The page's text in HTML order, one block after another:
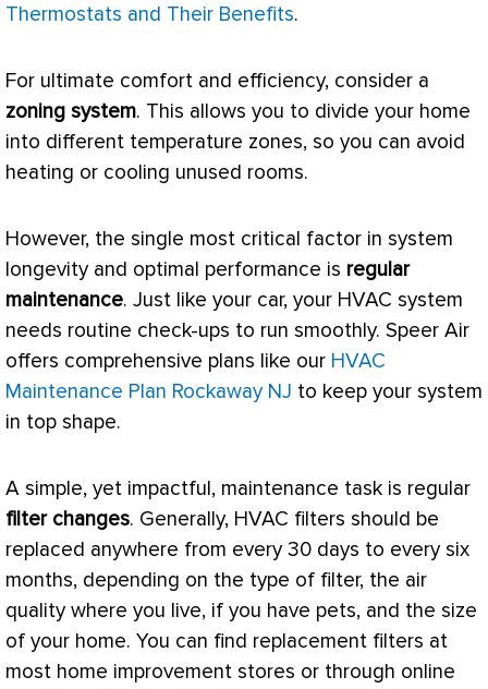
Thermostats and Their Benefits.
For ultimate comfort and efficiency, consider a
zoning system. This allows you to divide your home
into different temperature zones, so you can avoid
heating or cooling unused rooms.
However, the single most critical factor in system
longevity and optimal performance is regular
maintenance. Just like your car, your HVAC system
needs routine check-ups to run smoothly. Speer Air
offers comprehensive plans like our HVAC
Maintenance Plan Rockaway NJ to keep your system
in top shape.
A simple, yet impactful, maintenance task is regular
filterchanges. Generally, HVAC filters should be
replaced anywhere from every 30 days to every six
months, depending on the type of filter, the air
quality where you live, if you have pets, and the size
of your home. You can find replacement filters at
most home improvement stores or through online